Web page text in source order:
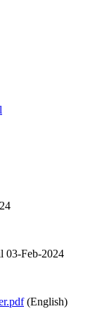
03-Feb-2024
(English)